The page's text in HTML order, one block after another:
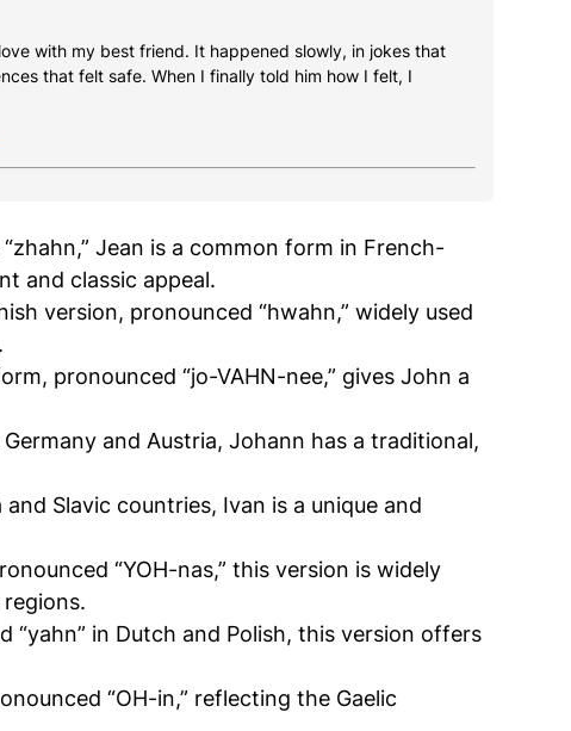
with my best friend. It happened slowly, in jokes that
that felt safe. When I finally told him how I felt, I
Jean is a common form in French-
and classic appeal.
version, pronounced “hwahn,” widely used
pronounced “jo-VAHN-nee,” gives John a
and Austria, Johann has a traditional,
and Slavic countries, Ivan is a unique and
“YOH-nas,” this version is widely
“yahn” in Dutch and Polish, this version offers
“OH-in,” reflecting the Gaelic